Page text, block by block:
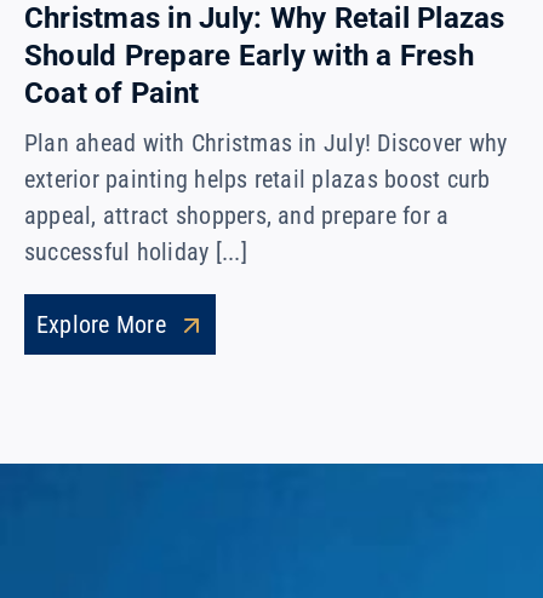
Christmas in July: Why Retail Plazas
Should Prepare Early with a Fresh
Coat of Paint
Plan ahead with Christmas in July! Discover why
exterior painting helps retail plazas boost curb
appeal, attract shoppers, and prepare for a
successful holiday [...]
Explore More